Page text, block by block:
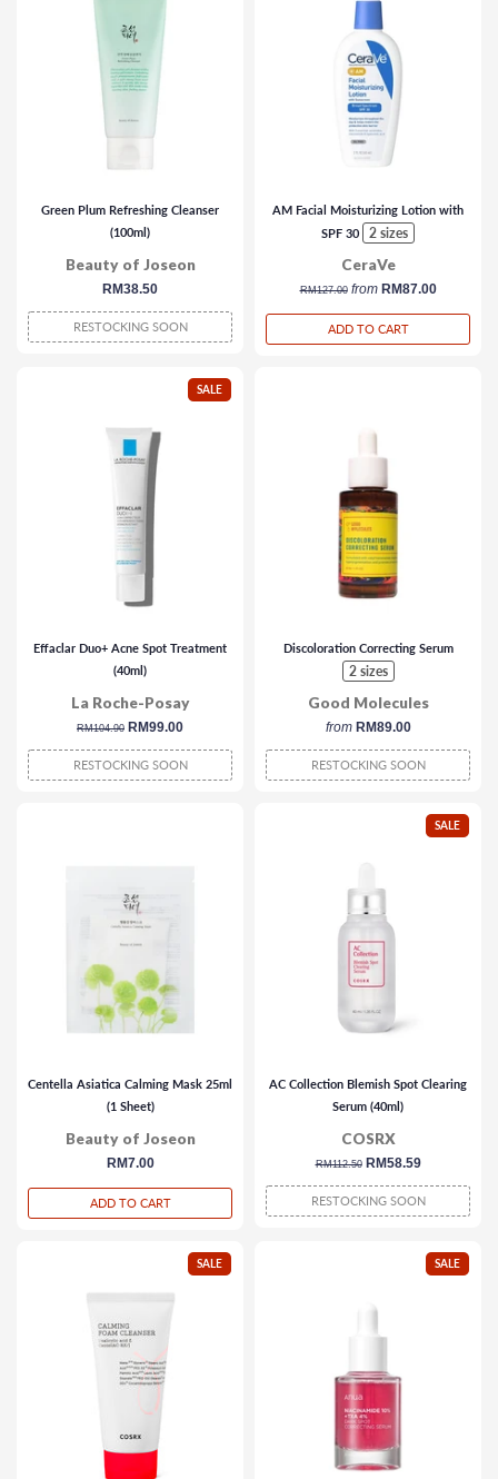
Green Plum Refreshing Cleanser
(100ml)
Beauty of Joseon
regular
price
RM38.50
RESTOCKING SOON
AM Facial Moisturizing Lotion with
SPF 30
2 sizes
CeraVe
regular
RM127.00from RM87.00
ADD TO CART
SALE
Effaclar Duo+ Acne Spot Treatment
(40ml)
La Roche-Posay
regular
price
RM104.90 sale
price
RM99.00
RESTOCKING SOON
Discoloration Correcting Serum
2 sizes
Good Molecules
from RM89.00
RESTOCKING SOON
Centella Asiatica Calming Mask 25ml
(1 Sheet)
Beauty of Joseon
regular
RM7.00
ADD TO CART
SALE
AC Collection Blemish Spot Clearing
Serum (40ml)
COSRX
regular
price
RM112.50 sale
price
RM58.59
RESTOCKING SOON
SALE SALE